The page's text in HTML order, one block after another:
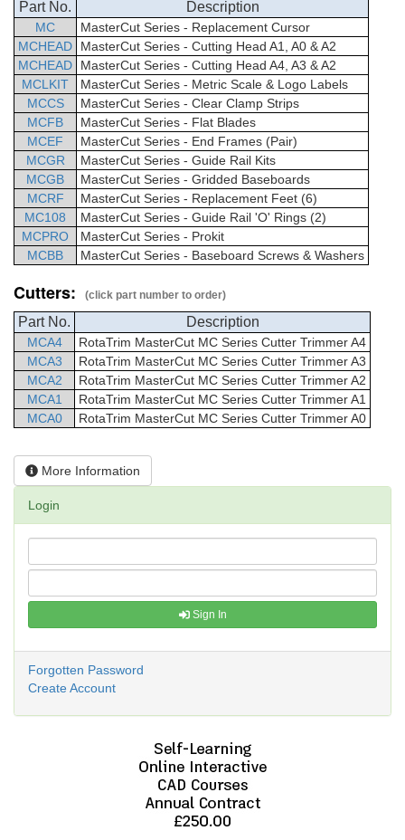
Part No. Description
MC MasterCut Series - Replacement Cursor
MCHEAD
MasterCut Series - Cutting Head A1, A0 & A2
MCHEAD
MasterCut Series - Cutting Head A4, A3 & A2
MCLKIT
MasterCut Series - Metric Scale & Logo Labels
MCCS
MasterCut Series - Clear Clamp Strips
MCFB
MasterCut Series - Flat Blades
MCEF
MasterCut Series - End Frames (Pair)
MCGR
MasterCut Series - Guide Rail Kits
MCGB
MasterCut Series - Gridded Baseboards
MCRF
MasterCut Series - Replacement Feet (6)
MC108
MasterCut Series - Guide Rail 'O' Rings (2)
MCPRO
MasterCut Series - Prokit
MCBB
MasterCut Series - Baseboard Screws & Washers
Cutters: (click part number to order)
Part No. Description
MCA4 RotaTrim MasterCut MC Series Cutter TrimmerA4
MCA3
RotaTrim MasterCut MC Series Cutter TrimmerA3
MCA2
RotaTrim MasterCut MC Series Cutter TrimmerA2
MCA1
RotaTrim MasterCut MC Series Cutter TrimmerA1
MCA0
RotaTrim MasterCut MC Series Cutter TrimmerA0
More Information
Login
Sign In
Forgotten Password
Create Account